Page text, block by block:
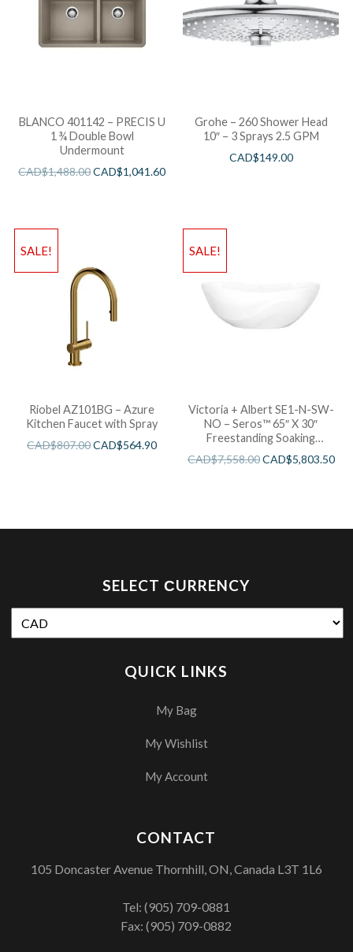
BLANCO 401142 – PRECIS U
1 ¾ Double Bowl
Undermount
CAD$1,488.00CAD$1,041.60
Grohe – 260 Shower Head
10″ – 3 Sprays 2.5 GPM
CAD$149.00
SALE!
Riobel AZ101BG – Azure
Kitchen Faucet with Spray
CAD$807.00CAD$564.90
SALE!
Victoria + Albert SE1-N-SW-
NO – Seros™ 65″ X 30″
Freestanding Soaking
CAD$7,558.00CAD$5,803.50
SELECT СURRENCY
QUICK LINKS
My Bag
My Wishlist
My Account
CONTACT
105 Doncaster Avenue Thornhill, ON, Canada L3T 1L6
Tel:(905) 709-0881
Fax: (905) 709-0882